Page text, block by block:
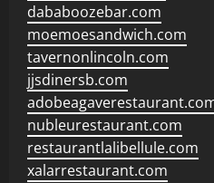
dababoozebar.com
moemoesandwich.com
tavernonlincoln.com
jjsdinersb.com
nubleurestaurant.com
restaurantlalibellule.com
xalarrestaurant.com